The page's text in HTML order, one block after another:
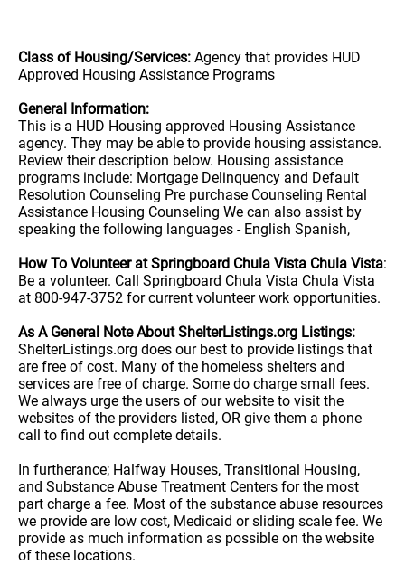
Class of Housing/Services: Agency that provides HUD
Approved Housing Assistance Programs
General Information:
This is a HUD Housing approved Housing Assistance
agency. They may be able to provide housing assistance.
Review their description below. Housing assistance
programs include: Mortgage Delinquency and Default
Resolution Counseling Pre purchase Counseling Rental
Assistance Housing Counseling We can also assist by
speaking the following languages - English Spanish,
How To Volunteer at Springboard Chula Vista Chula Vista:
Be a volunteer. Call Springboard Chula Vista Chula Vista
at 800-947-3752 for current volunteer work opportunities.
As A General Note About ShelterListings.org Listings:
ShelterListings.org does our best to provide listings that
are free of cost. Many of the homeless shelters and
services are free of charge. Some do charge small fees.
We always urge the users of our website to visit the
websites of the providers listed, OR give them a phone
call to find out complete details.
In furtherance; Halfway Houses, Transitional Housing,
and Substance Abuse Treatment Centers for the most
part charge a fee. Most of the substance abuse resources
we provide are low cost, Medicaid or sliding scale fee. We
provide as much information as possible on the website
of these locations.